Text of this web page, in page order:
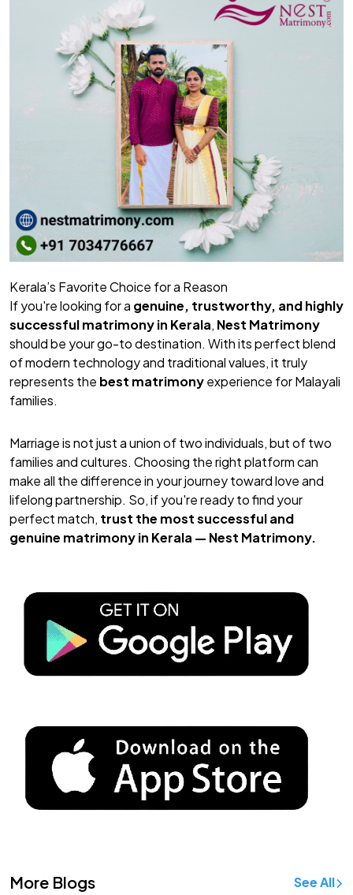
Kerala’s Favorite Choice for a Reason
If you're looking for a genuine, trustworthy, and highly
successful matrimony in Kerala, Nest Matrimony
should be your go-to destination. With its perfect blend
of modern technology and traditional values, it truly
represents the best matrimonyexperience for Malayali
families.
Marriage is not just a union of two individuals, but of two
families and cultures. Choosing the right platform can
make all the difference in your journey toward love and
lifelong partnership. So, if you're ready to find your
perfect match, trust the most successful and
genuine matrimony in Kerala — Nest Matrimony.
More Blogs See All